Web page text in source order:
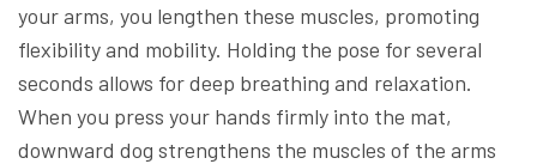
your arms, you lengthen these muscles, promoting
flexibility and mobility. Holding the pose for several
seconds allows for deep breathing and relaxation.
When you press your hands firmly into the mat,
downward dog strengthens the muscles of the arms